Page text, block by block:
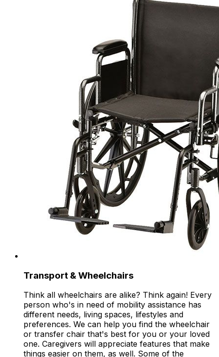
Transport & Wheelchairs
Think all wheelchairs are alike? Think again! Every
person who's in need of mobility assistance has
different needs, living spaces, lifestyles and
preferences. We can help you find the wheelchair
or transfer chair that's best for you or your loved
one. Caregivers will appreciate features that make
things easier on them, as well. Some of the